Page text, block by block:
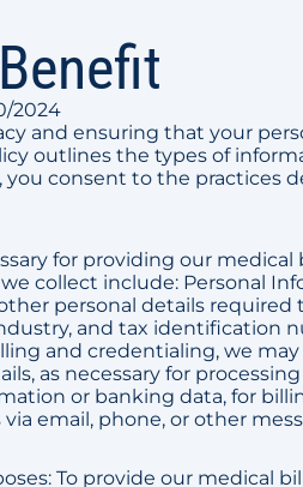
2024
and ensuring that your
outlines the types of
consent to the practices
for providing our medical
collect include: Personal
personal details required
and tax identification
and credentialing, we
as necessary for processing
or banking data, for
email, phone, or other
To provide our medical